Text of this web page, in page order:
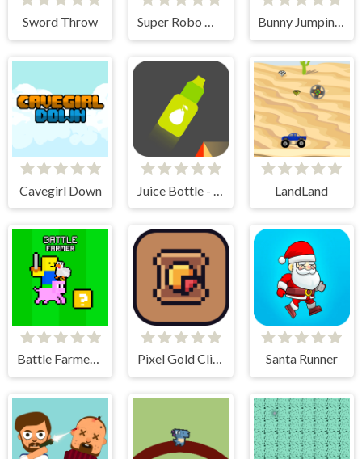
Sword Throw Super Robo Max Bunny Jumping Jet
Cavegirl Down LandLand
Battle Farmer - 2 Player Pixel Gold Clicker Santa Runner